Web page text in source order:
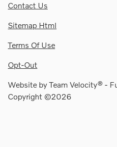
Contact Us
Sitemap Html
Terms Of Use
Opt-Out
Website byTeam Velocity® -
Copyright ©2026